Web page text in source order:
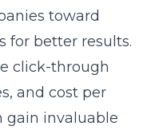
toward
for better results.
click-through
and cost per
gain invaluable